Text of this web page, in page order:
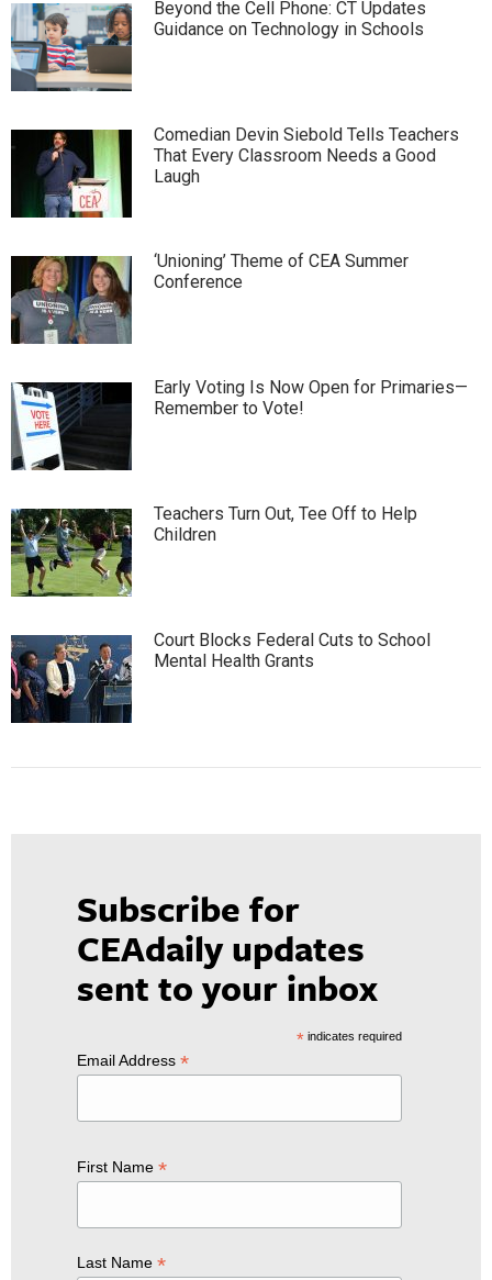
Beyond the Cell Phone: CT Updates
Guidance on Technology in Schools
Comedian Devin Siebold Tells Teachers
That Every Classroom Needs a Good
Laugh
‘Unioning’ Theme of CEA Summer
Conference
Early Voting Is Now Open for Primaries—
Remember to Vote!
Teachers Turn Out, Tee Off to Help
Children
Court Blocks Federal Cuts to School
Mental Health Grants
Subscribe for
CEAdaily updates
sent to your inbox
*indicates required
Email Address *
First Name *
Last Name *